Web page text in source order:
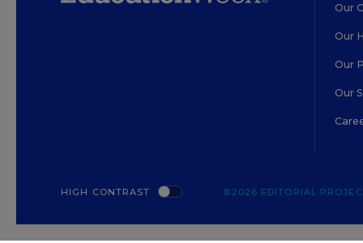
Our
Our
Our
Our
HIGH CONTRAST ©2026 EDITORIAL